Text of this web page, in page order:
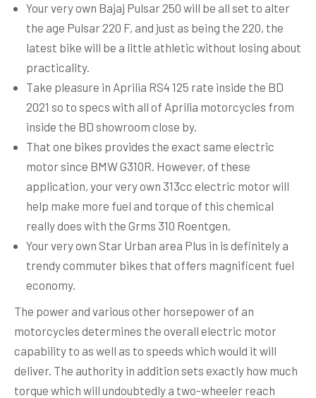
Your very own Bajaj Pulsar 250 will be all set to alter
the age Pulsar 220 F, and just as being the 220, the
latest bike will be a little athletic without losing about
practicality.
Take pleasure in Aprilia RS4 125 rate inside the BD
2021 so to specs with all of Aprilia motorcycles from
inside the BD showroom close by.
That one bikes provides the exact same electric
motor since BMW G310R. However, of these
application, your very own 313cc electric motor will
help make more fuel and torque of this chemical
really does with the Grms 310 Roentgen.
Your very own Star Urban area Plus in is definitely a
trendy commuter bikes that offers magnificent fuel
economy.
The power and various other horsepower of an
motorcycles determines the overall electric motor
capability to as well as to speeds which would it will
deliver. The authority in addition sets exactly how much
torque which will undoubtedly a two-wheeler reach